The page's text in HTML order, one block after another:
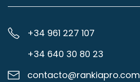
+34 961 227 107
+34 640 30 80 23
contacto@rankiapro.com